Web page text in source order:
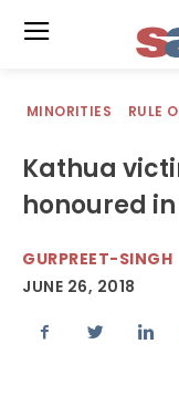
MINORITIES RULE
Kathua
honoured
GURPREET-SINGH
JUNE 26, 2018